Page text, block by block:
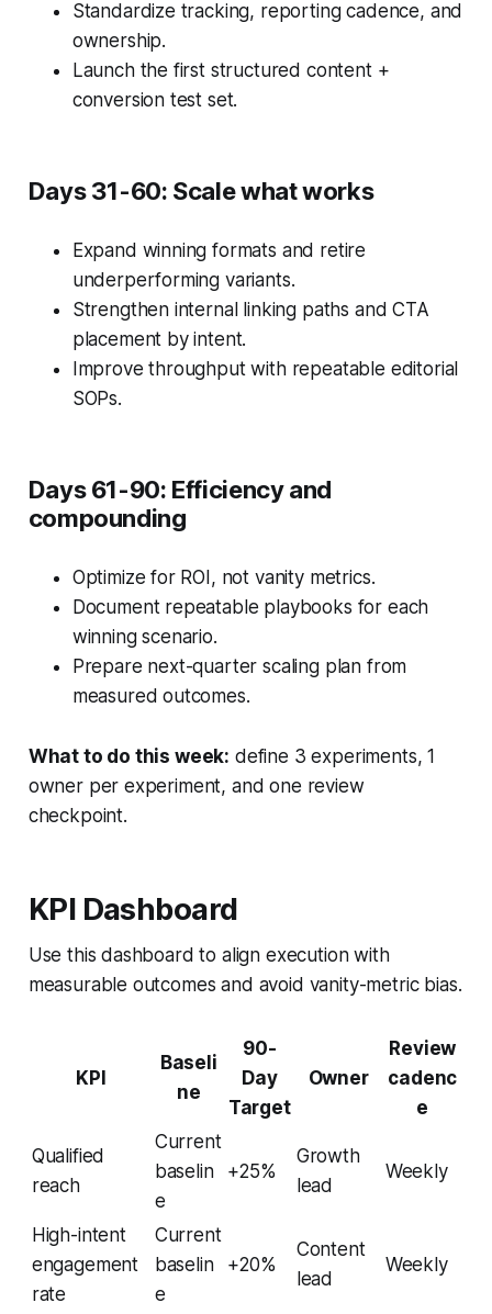
Standardize tracking, reporting cadence, and
ownership.
Launch the first structured content +
conversion test set.
Days 31-60: Scale what works
Expand winning formats and retire
underperforming variants.
Strengthen internal linking paths and CTA
placement by intent.
Improve throughput with repeatable editorial
SOPs.
Days 61-90: Efficiency and
compounding
Optimize for ROI, not vanity metrics.
Document repeatable playbooks for each
winning scenario.
Prepare next-quarter scaling plan from
measured outcomes.
What to do this week: define 3 experiments, 1
owner per experiment, and one review
checkpoint.
KPI Dashboard
Use this dashboard to align execution with
measurable outcomes and avoid vanity-metric bias.
KPI
Baseli
ne
90-
Day
Target
Owner
Review
cadenc
e
Qualified
reach
Current
baselin
e
+25%
Growth
lead
Weekly
High-intent
engagement
rate
Current
baselin
e
+20%
Content
lead
Weekly